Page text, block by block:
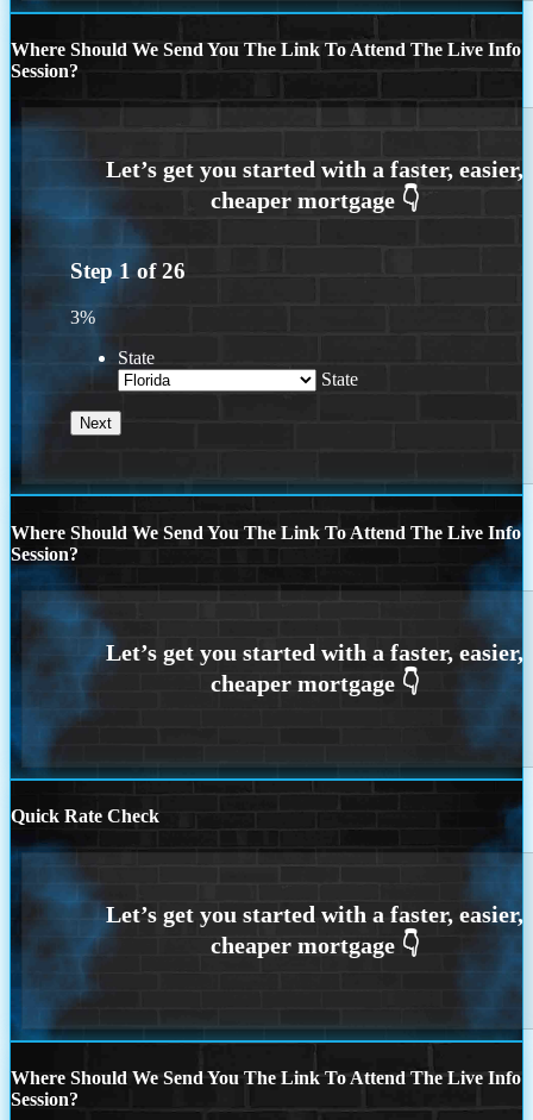
Where Should We Send You The Link To Attend The Live Info
Session?
Step 1 of26
3%
State
State
Where Should We Send You The Link To Attend The Live Info
Session?
Quick Rate Check
Where Should We Send You The Link To Attend The Live Info
Session?